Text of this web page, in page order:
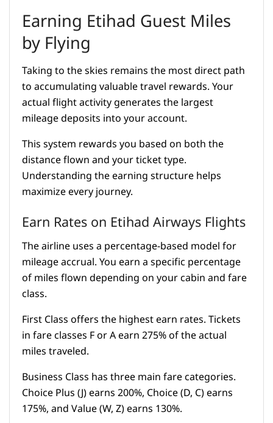
Earning Etihad Guest Miles
by Flying
Taking to the skies remains the most direct path
to accumulating valuable travel rewards. Your
actual flight activity generates the largest
mileage deposits into your account.
This system rewards you based on both the
distance flown and your ticket type.
Understanding the earning structure helps
maximize every journey.
Earn Rates on Etihad Airways Flights
The airline uses a percentage-based model for
mileage accrual. You earn a specific percentage
of miles flown depending on your cabin and fare
class.
First Class offers the highest earn rates. Tickets
in fare classes F or A earn 275% of the actual
miles traveled.
Business Class has three main fare categories.
Choice Plus (J) earns 200%, Choice (D, C) earns
175%, and Value (W, Z) earns 130%.